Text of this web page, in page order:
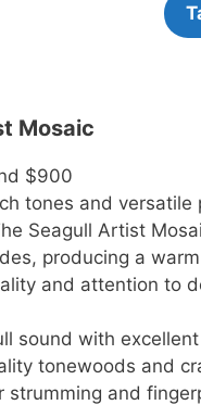
Mosaic
$900
tones and versatile
Seagull Artist
producing a
and attention to
sound with
tonewoods and
strumming and